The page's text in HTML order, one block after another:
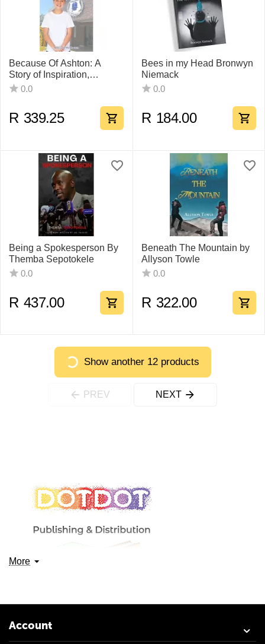
More
Because Of Ashton: A
Story of Inspiration,
Determination and Hope,
Bonita Van der Westhuizen
0.0
R 339.25
Bees in my Head Bronwyn
Niemack
0.0
R 184.00
Being a Spokesperson By
Themba Sepotokele
0.0
R 437.00
Beneath The Mountain by
Allyson Towle
0.0
R 322.00
Show another 12 products
PREV NEXT
Account